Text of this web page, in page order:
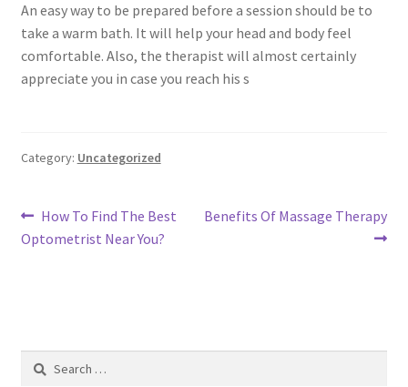
An easy way to be prepared before a session should be to
take a warm bath. It will help your head and body feel
comfortable. Also, the therapist will almost certainly
appreciate you in case you reach his s
Category: Uncategorized
Post
navigation
Previous
post:
How To Find The Best
Optometrist Near You?
Next
Benefits Of Massage Therapy
Search